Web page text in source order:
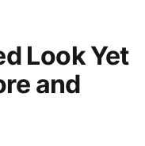
Look Yet
and